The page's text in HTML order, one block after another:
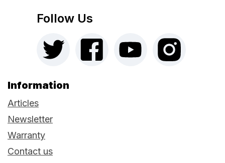
Follow Us
Information
Articles
Newsletter
Warranty
Contact us